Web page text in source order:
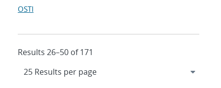
OSTI
Results 26–50 of 171